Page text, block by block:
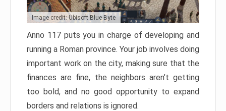
Image credit: Ubisoft Blue Byte
Anno 117 puts you in charge of developing and
running a Roman province. Your job involves doing
important work on the city, making sure that the
finances are fine, the neighbors aren’t getting
too bold, and no good opportunity to expand
borders and relations is ignored.